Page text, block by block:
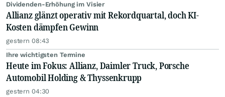
Dividenden-Erhöhung im Visier
Allianz glänzt operativ mit Rekordquartal, doch KI-
Kosten dämpfen Gewinn
gestern 08:43
Ihre wichtigsten Termine
Heute im Fokus: Allianz, Daimler Truck, Porsche
Automobil Holding & Thyssenkrupp
gestern 04:30